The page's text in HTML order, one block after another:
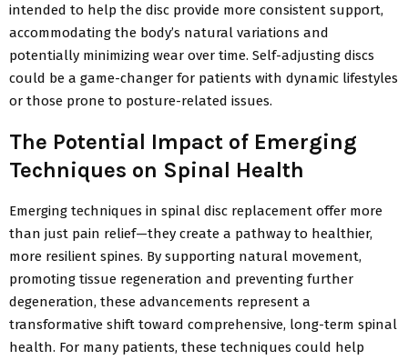
intended to help the disc provide more consistent support,
accommodating the body’s natural variations and
potentially minimizing wear over time. Self-adjusting discs
could be a game-changer for patients with dynamic lifestyles
or those prone to posture-related issues.
The Potential Impact of Emerging
Techniques on Spinal Health
Emerging techniques in spinal disc replacement offer more
than just pain relief—they create a pathway to healthier,
more resilient spines. By supporting natural movement,
promoting tissue regeneration and preventing further
degeneration, these advancements represent a
transformative shift toward comprehensive, long-term spinal
health. For many patients, these techniques could help